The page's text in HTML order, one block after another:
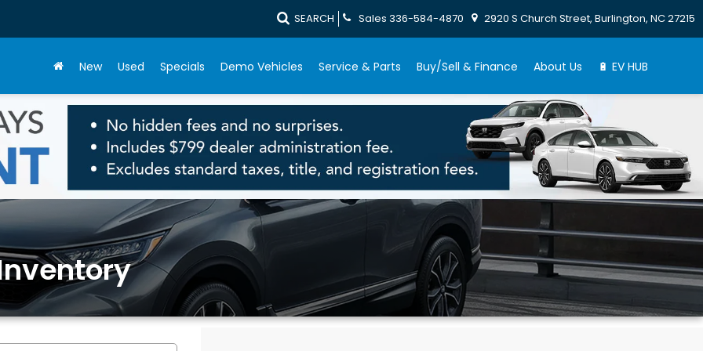
SEARCH Sales 336-584-4870 2920 S Church Street, Burlington, NC 27215
New Used Specials Demo Vehicles Service & Parts Buy/Sell & Finance About Us 🔋 EV HUB